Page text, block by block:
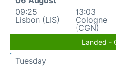
09:25
Lisbon (LIS)
13:03
Cologne
(CGN)
Landed -
Tuesday